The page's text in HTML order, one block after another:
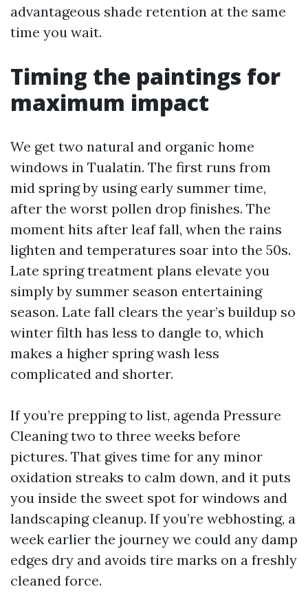
advantageous shade retention at the same
time you wait.
Timing the paintings for
maximum impact
We get two natural and organic home
windows in Tualatin. The first runs from
mid spring by using early summer time,
after the worst pollen drop finishes. The
moment hits after leaf fall, when the rains
lighten and temperatures soar into the 50s.
Late spring treatment plans elevate you
simply by summer season entertaining
season. Late fall clears the year’s buildup so
winter filth has less to dangle to, which
makes a higher spring wash less
complicated and shorter.
If you’re prepping to list, agenda Pressure
Cleaning two to three weeks before
pictures. That gives time for any minor
oxidation streaks to calm down, and it puts
you inside the sweet spot for windows and
landscaping cleanup. If you’re webhosting, a
week earlier the journey we could any damp
edges dry and avoids tire marks on a freshly
cleaned force.